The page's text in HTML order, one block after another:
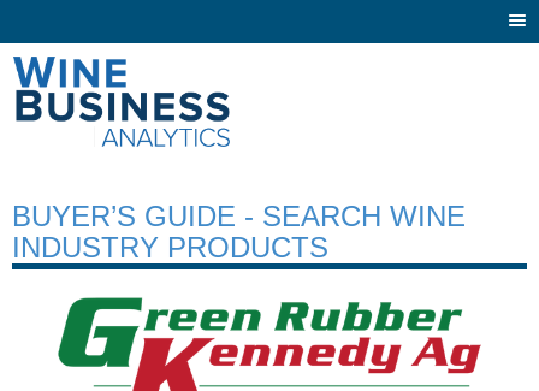
BUYER’S GUIDE - SEARCH WINE
INDUSTRY PRODUCTS